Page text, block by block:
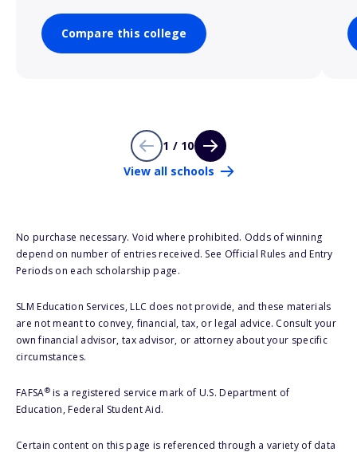
Compare this college
1 / 10
View all schools
No purchase necessary. Void where prohibited. Odds of winning
depend on number of entries received. See Official Rules and Entry
Periods on each scholarship page.
SLM Education Services, LLC does not provide, and these materials
are not meant to convey, financial, tax, or legal advice. Consult your
own financial advisor, tax advisor, or attorney about your specific
circumstances.
FAFSA®is a registered service mark of U.S. Department of
Education, Federal Student Aid.
Certain content on this page is referenced through a variety of data